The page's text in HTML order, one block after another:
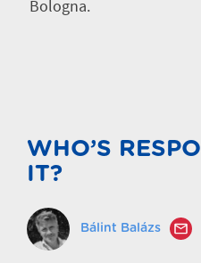
Bologna.
WHO’S
IT?
Bálint Balázs